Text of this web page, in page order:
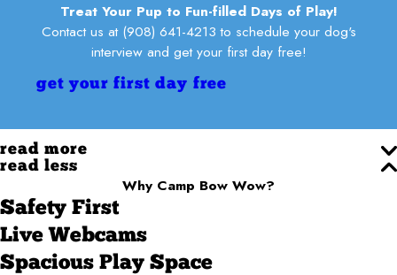
Treat Your Pup to Fun-filled Days of Play!
Contact us at (908) 641-4213 to schedule your dog's
interview and get your first day free!
get your first day free
read more
read less
Why Camp Bow Wow?
Safety First
Live Webcams
Spacious Play Space